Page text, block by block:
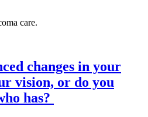
care.
changes in your
vision, or do you
has?